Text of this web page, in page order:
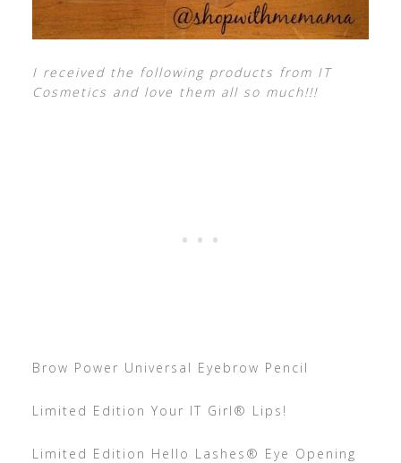
I received the following products from IT
Cosmetics and love them all so much!!!
Brow Power Universal Eyebrow Pencil
Limited Edition Your IT Girl® Lips!
Limited Edition Hello Lashes® Eye Opening